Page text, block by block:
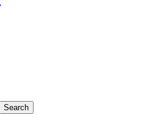
Search